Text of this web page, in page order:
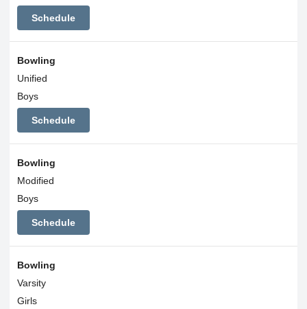
Schedule
Bowling
Unified
Boys
Schedule
Bowling
Modified
Boys
Schedule
Bowling
Varsity
Girls